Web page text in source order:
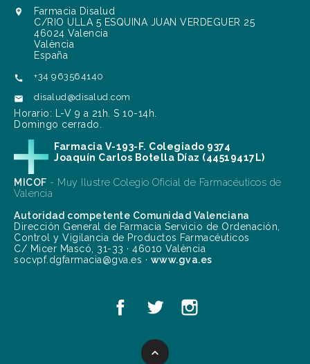

Farmacia Disalud
C/RIO ULLA 5 ESQUINA JUAN VERDEGUER 25
46024 Valencia
València
España
 +34 963564140
 disalud@disalud.com
Horario: L-V 9 a 21h. S 10-14h.
Domingo cerrado.
Farmacia V-193-F. Colegiado 9374
Joaquín Carlos Botella Díaz (44519417L)
MICOF - Muy Ilustre Colegio Oficial de Farmacéuticos de
Valencia
Autoridad competente Comunidad Valenciana
Dirección General de Farmacia Servicio de Ordenación,
Control y Vigilancia de Productos Farmacéuticos
C/ Micer Mascó, 31-33 · 46010 València
socvpf.dgfarmacia@gva.es · www.gva.es
